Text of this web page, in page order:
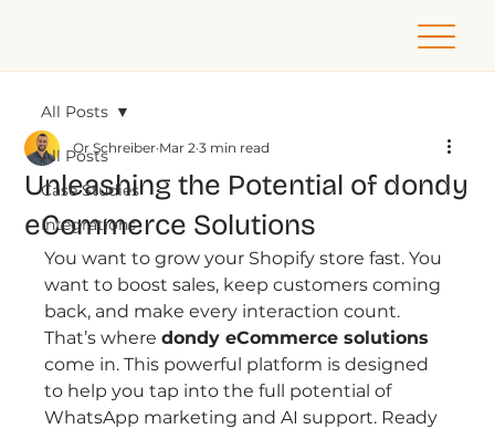
All Posts
Case Studies
Integrations
All Posts
Unleashing the Potential of dondy
eCommerce Solutions
Or Schreiber Mar 2 3 min read
You want to grow your Shopify store fast. You
want to boost sales, keep customers coming
back, and make every interaction count.
That’s where dondy eCommerce solutions
come in. This powerful platform is designed
to help you tap into the full potential of
WhatsApp marketing and AI support. Ready